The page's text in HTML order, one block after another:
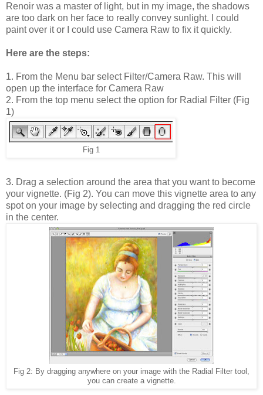
Renoir was a master of light, but in my image, the shadows
are too dark on her face to really convey sunlight. I could
paint over it or I could use Camera Raw to fix it quickly.
Here are the steps:
1. From the Menu bar select Filter/Camera Raw. This will
open up the interface for Camera Raw
2. From the top menu select the option for Radial Filter (Fig
1)
Fig 1
3. Drag a selection around the area that you want to become
your vignette. (Fig 2). You can move this vignette area to any
spot on your image by selecting and dragging the red circle
in the center.
Fig 2: By dragging anywhere on your image with the Radial Filter tool,
you can create a vignette.